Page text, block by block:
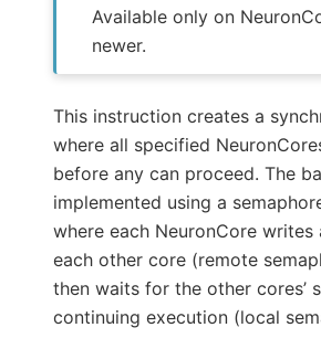
Available only on
newer.
This instruction creates a
where all specified
before any can proceed. The
implemented using a
where each NeuronCore writes
each other core (remote
then waits for the other cores’
continuing execution (local